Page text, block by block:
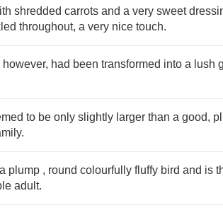
shredded carrots and a very sweet
throughout, a very nice touch.
however, had been transformed into a lush
to be only slightly larger than a good,
plump , round colourfully fluffy bird and is
adult.